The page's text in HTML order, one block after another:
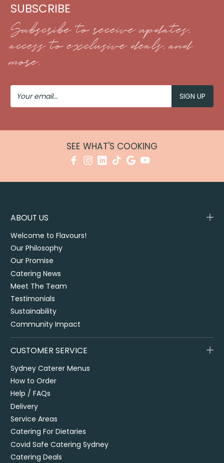
SUBSCRIBE
Subscribe to receive updates,
access to exclusive deals, and
more.
Your
Email
SEE WHAT'S COOKING
ABOUT US
Welcome to Flavours!
Our Philosophy
Our Promise
Catering News
Meet The Team
Testimonials
Sustainability
Community Impact
CUSTOMER SERVICE
Sydney Caterer Menus
How to Order
Help / FAQs
Delivery
Service Areas
Catering For Dietaries
Covid Safe Catering Sydney
Catering Deals